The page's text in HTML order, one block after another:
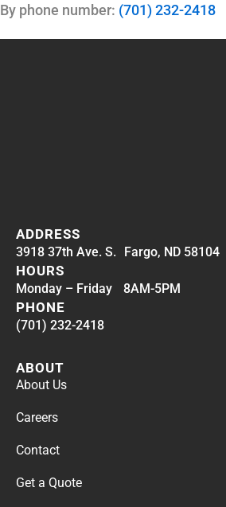
By phone number: (701) 232-2418
ADDRESS
3918 37th Ave. S. Fargo, ND 58104
HOURS
Monday – Friday 8AM-5PM
PHONE
(701) 232-2418
ABOUT
About Us
Careers
Contact
Get a Quote